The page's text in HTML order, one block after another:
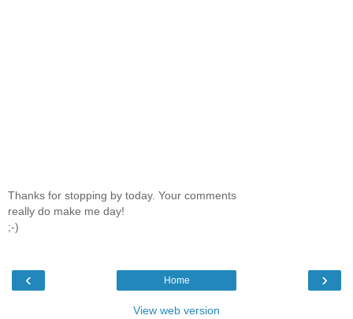
Thanks for stopping by today. Your comments
really do make me day!
;-)
‹ ›
Home
View web version